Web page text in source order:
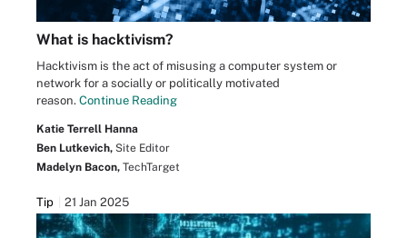
What is hacktivism?
Hacktivism is the act of misusing a computer system or
network for a socially or politically motivated
reason. Continue Reading
Katie Terrell Hanna
Ben Lutkevich, Site Editor
Madelyn Bacon, TechTarget
Tip 21 Jan 2025